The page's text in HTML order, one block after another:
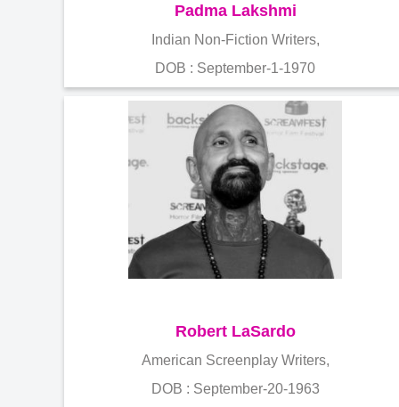
Padma Lakshmi
Indian Non-Fiction Writers,
DOB : September-1-1970
Robert LaSardo
American Screenplay Writers,
DOB : September-20-1963